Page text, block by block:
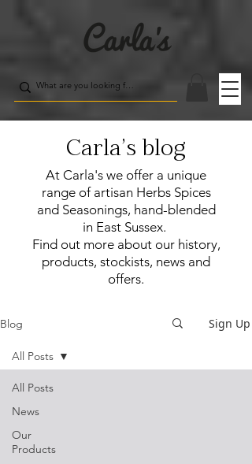
Carla's blog
At Carla's we offer a unique
range of artisan Herbs Spices
and Seasonings, hand-blended
in East Sussex.
Find out more about our history,
products, stockists, news and
offers.
Blog Sign Up
All Posts
News
Our
Products
All Posts